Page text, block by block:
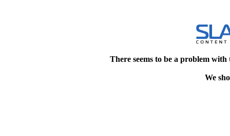
There seems to be a problem
We